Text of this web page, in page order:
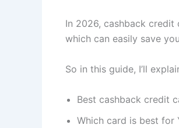
In 2026, cashback
which can easily save you
So in this guide, I’ll
Best cashback credit
Which card is best for